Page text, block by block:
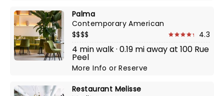
Palma
Contemporary American
$$$$
4.3
4 min walk · 0.19 mi away at 100 Rue
Peel
More InfoorReserve
Restaurant Melisse